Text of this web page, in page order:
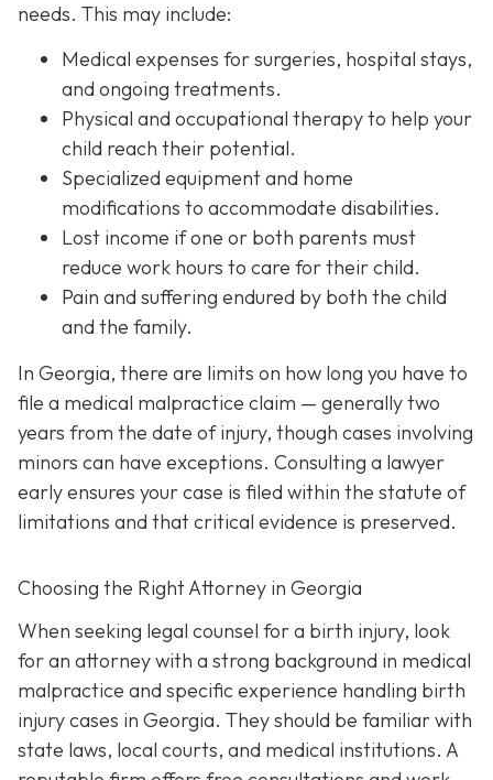
needs. This may include:
Medical expenses for surgeries, hospital stays,
and ongoing treatments.
Physical and occupational therapyto help your
child reach their potential.
Specialized equipment and home
modifications to accommodate disabilities.
Lost income if one or both parents must
reduce work hours to care for their child.
Pain and suffering endured by both the child
and the family.
In Georgia, there are limits on how long you have to
file a medical malpractice claim — generally two
years from the date of injury, though cases involving
minors can have exceptions. Consulting a lawyer
early ensures your case is filed within the statute of
limitations and that critical evidence is preserved.
Choosing the Right Attorney in Georgia
When seeking legal counsel for a birth injury, look
for an attorney with a strong background in medical
malpractice and specific experience handling birth
injury cases in Georgia. They should be familiar with
state laws, local courts, and medical institutions. A